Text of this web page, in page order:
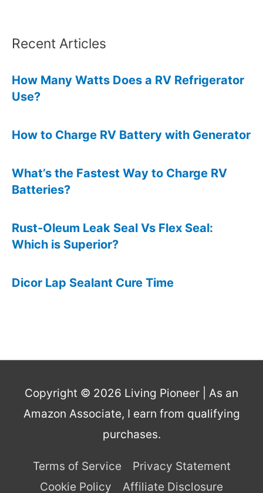
Recent Articles
How Many Watts Does a RV Refrigerator
Use?
How to Charge RV Battery with Generator
What’s the Fastest Way to Charge RV
Batteries?
Rust-Oleum Leak Seal Vs Flex Seal:
Which is Superior?
Dicor Lap Sealant Cure Time
Copyright © 2026 Living Pioneer | As an
Amazon Associate, I earn from qualifying
purchases.
Terms of Service
Privacy Statement
Cookie Policy
Affiliate Disclosure